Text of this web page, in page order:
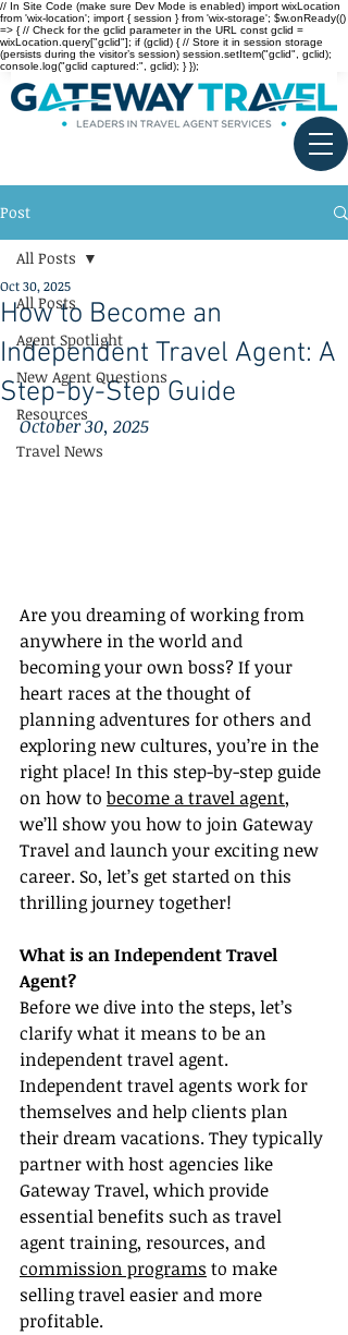
// In Site Code (make sure Dev Mode is enabled) import wixLocation
from 'wix-location'; import { session } from 'wix-storage'; $w.onReady(()
=> { // Check for the gclid parameter in the URL const gclid =
wixLocation.query["gclid"]; if (gclid) { // Store it in session storage
(persists during the visitor’s session) session.setItem("gclid", gclid);
console.log("gclid captured:", gclid); } });
Post
All Posts
Agent Spotlight
New Agent Questions
Resources
Travel News
All Posts
How to Become an
Independent Travel Agent: A
Step-by-Step Guide
Oct 30, 2025
October 30, 2025
Are you dreaming of working from
anywhere in the world and
becoming your own boss? If your
heart races at the thought of
planning adventures for others and
exploring new cultures, you’re in the
right place! In this step-by-step guide
on how to become a travel agent,
we’ll show you how to join Gateway
Travel and launch your exciting new
career. So, let’s get started on this
thrilling journey together!
What is an Independent Travel
Agent?
Before we dive into the steps, let’s
clarify what it means to be an
independent travel agent.
Independent travel agents work for
themselves and help clients plan
their dream vacations. They typically
partner with host agencies like
Gateway Travel, which provide
essential benefits such as travel
agent training, resources, and
commission programs to make
selling travel easier and more
profitable.